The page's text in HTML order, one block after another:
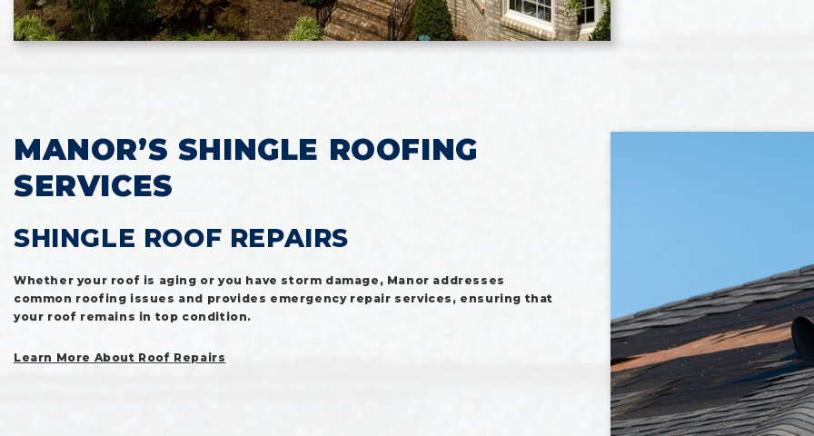
MANOR’S SHINGLE ROOFING
SERVICES
SHINGLE ROOF REPAIRS
Whether your roof is aging or you have storm damage, Manor addresses
common roofing issues and provides emergency repair services, ensuring that
your roof remains in top condition.
Learn More About Roof Repairs